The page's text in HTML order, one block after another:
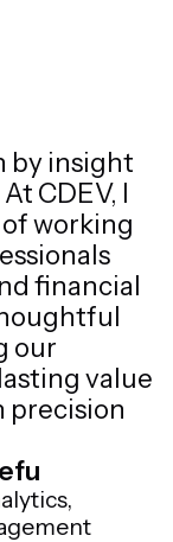
by insight
CDEV, I
working
financial
our
value
precision